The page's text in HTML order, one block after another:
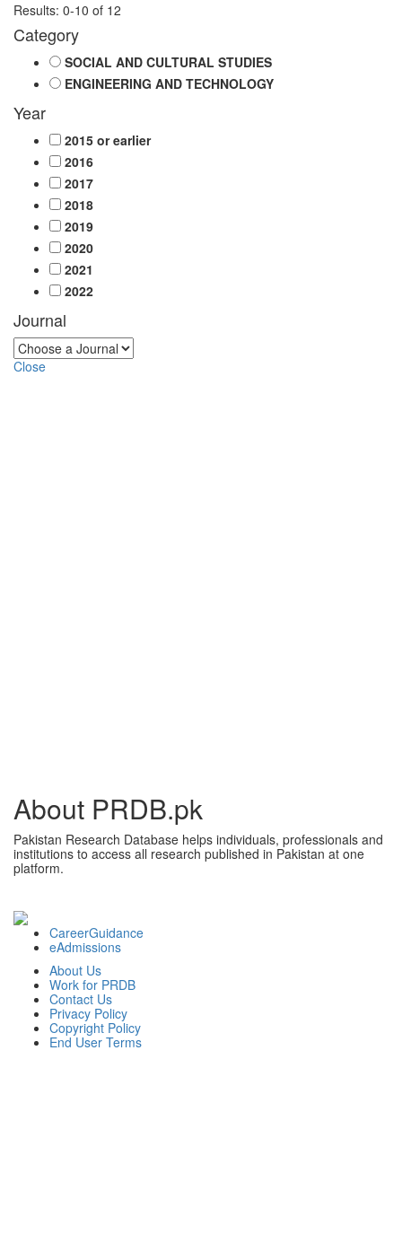
Results: 0-10 of 12
Category
SOCIAL AND CULTURAL STUDIES
ENGINEERING AND TECHNOLOGY
Year
2015 or earlier
2016
2017
2018
2019
2020
2021
2022
Journal
Close
About PRDB.pk
Pakistan Research Database helps individuals, professionals and
institutions to access all research published in Pakistan at one
platform.
CareerGuidance
eAdmissions
About Us
Work for PRDB
Contact Us
Privacy Policy
Copyright Policy
End User Terms